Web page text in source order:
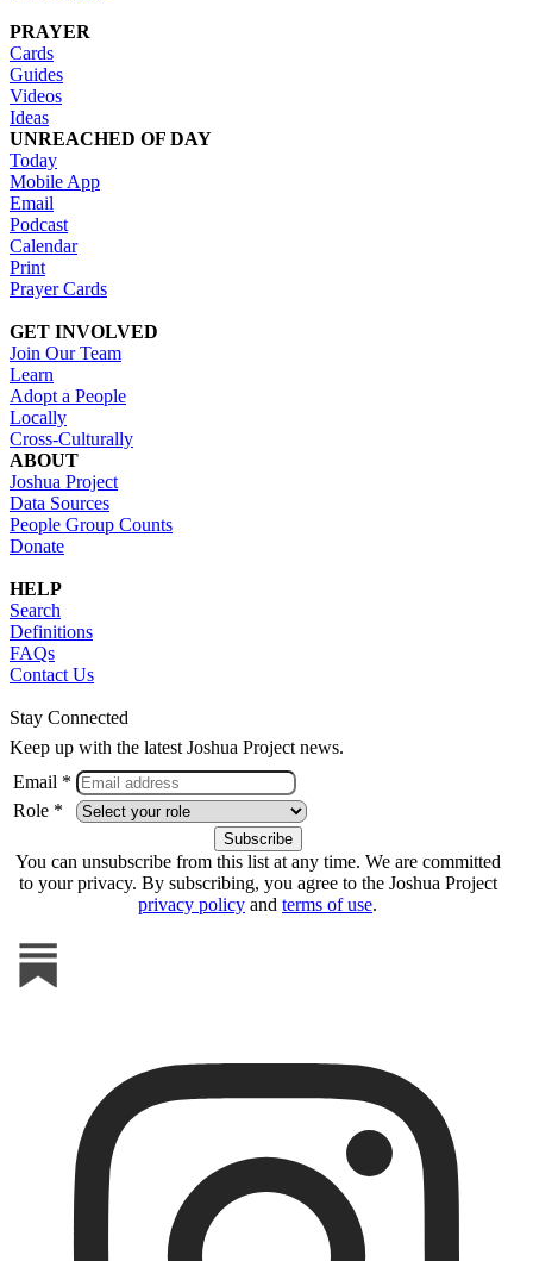
PRAYER
Cards
Guides
Videos
Ideas
UNREACHED OF DAY
Today
Mobile App
Email
Podcast
Calendar
Print
Prayer Cards
GET INVOLVED
Join Our Team
Learn
Adopt a People
Locally
Cross-Culturally
ABOUT
Joshua Project
Data Sources
People Group Counts
Donate
HELP
Search
Definitions
FAQs
Contact Us
Stay Connected
Keep up with the latest Joshua Project news.
Email *
Role *
You can unsubscribe from this list at any time. We are committed
to your privacy. By subscribing, you agree to the Joshua Project
privacy policy and terms of use.